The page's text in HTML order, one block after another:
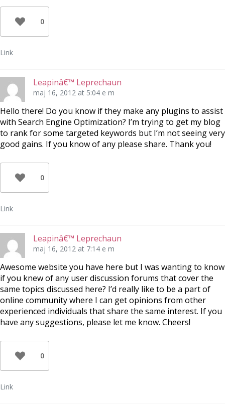
0
Link
Leapinâ€™ Leprechaun
maj 16, 2012 at 5:04 e m
Hello there! Do you know if they make any plugins to assist
with Search Engine Optimization? I’m trying to get my blog
to rank for some targeted keywords but I’m not seeing very
good gains. If you know of any please share. Thank you!
0
Link
Leapinâ€™ Leprechaun
maj 16, 2012 at 7:14 e m
Awesome website you have here but I was wanting to know
if you knew of any user discussion forums that cover the
same topics discussed here? I’d really like to be a part of
online community where I can get opinions from other
experienced individuals that share the same interest. If you
have any suggestions, please let me know. Cheers!
0
Link